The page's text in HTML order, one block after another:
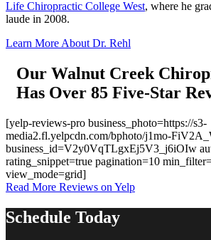
Life Chiropractic College West, where he
laude in 2008.
Learn More About Dr. Rehl
Our Walnut Creek
Has Over 85 Five-Star
[yelp-reviews-pro business_photo=https://s3-
media2.fl.yelpcdn.com/bphoto/j1mo-
business_id=V2y0VqTLgxEj5V3_j6iOIw
rating_snippet=true pagination=10
view_mode=grid]
Read More Reviews on Yelp
Schedule Today